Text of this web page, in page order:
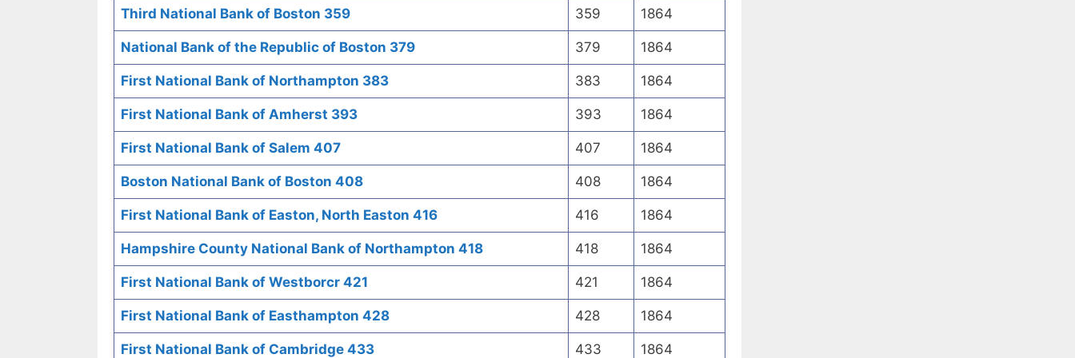
Third National Bank of Boston 359 359 1864
National Bank of the Republic of Boston 379 379 1864
First National Bank of Northampton 383 383 1864
First National Bank of Amherst 393 393 1864
First National Bank of Salem 407 407 1864
Boston National Bank of Boston 408 408 1864
First National Bank of Easton, North Easton 416 416 1864
Hampshire County National Bank of Northampton 418 418 1864
First National Bank of Westborcr 421 421 1864
First National Bank of Easthampton 428 428 1864
First National Bank of Cambridge 433 433 1864